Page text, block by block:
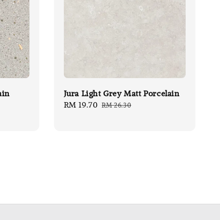
Jura Light Grey Matt Porcelain
Sale
RM 19.70 Regular
RM 26.30